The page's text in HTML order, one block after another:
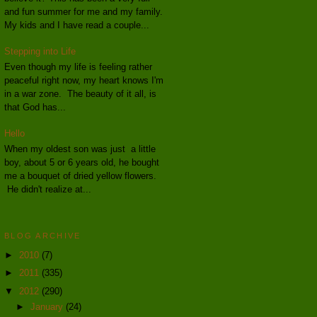
and fun summer for me and my family.
My kids and I have read a couple...
Stepping into Life
Even though my life is feeling rather
peaceful right now, my heart knows I'm
in a war zone. The beauty of it all, is
that God has...
Hello
When my oldest son was just a little
boy, about 5 or 6 years old, he bought
me a bouquet of dried yellow flowers.
He didn't realize at...
BLOG ARCHIVE
► 2010 (7)
► 2011 (335)
▼ 2012 (290)
► January (24)